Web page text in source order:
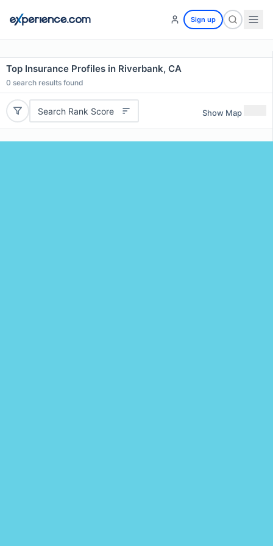
Sign up
Top Insurance Profiles in Riverbank, CA
0 search results found
Search Rank Score Show Map